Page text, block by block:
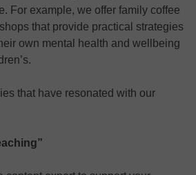
For example, we offer family coffee
that provide practical strategies
own mental health and wellbeing
that have resonated with our